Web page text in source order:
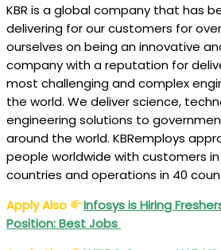
KBR is a global company that has
delivering for our customers for
ourselves on being an innovative
company with a reputation for
most challenging and complex
the world. We deliver science,
engineering solutions to
around the world. KBRemploys
people worldwide with customers
countries and operations in 40
Apply Also
Infosys is Hiring
Position: Best Jobs